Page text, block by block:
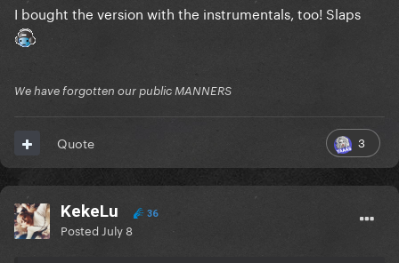
I bought the version with the instrumentals, too! Slaps
We have forgotten our public MANNERS
3
Quote
KekeLu 36
Posted July 8